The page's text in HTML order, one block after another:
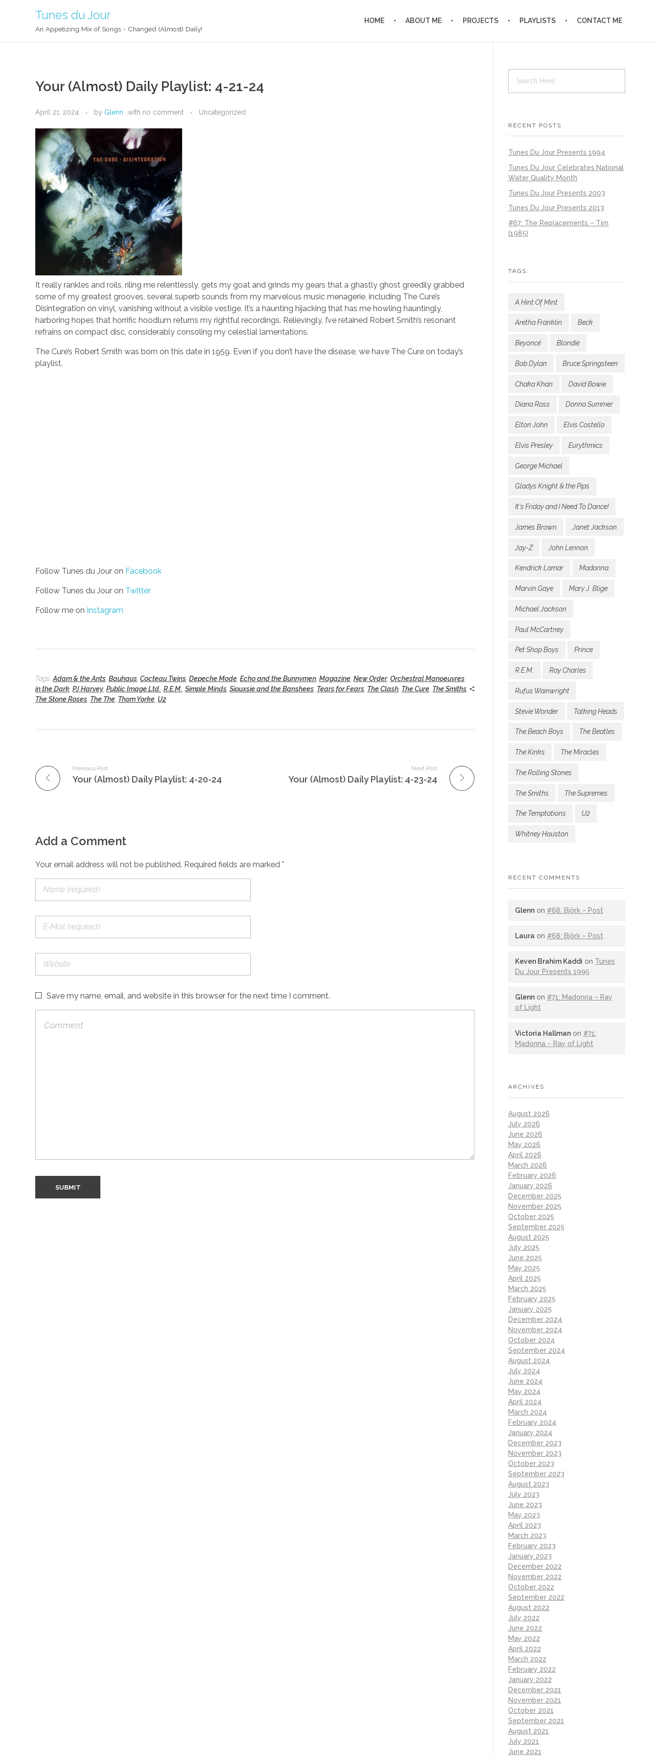
Tunes du Jour
An Appetizing Mix of Songs - Changed (Almost) Daily!
HOME ABOUT ME PROJECTS PLAYLISTS CONTACT ME
Your (Almost) Daily Playlist: 4-21-24
April 21, 2024 by Glenn with no comment Uncategorized
It really rankles and roils, riling me relentlessly, gets my goat and grinds my gears that a ghastly ghost greedily grabbed
some of my greatest grooves, several superb sounds from my marvelous music menagerie, including The Cure’s
Disintegration on vinyl, vanishing without a visible vestige. It’s a haunting hijacking that has me howling hauntingly,
harboring hopes that horrific hoodlum returns my rightful recordings. Relievingly, I’ve retained Robert Smith’s resonant
refrains on compact disc, considerably consoling my celestial lamentations.
The Cure’s Robert Smith was born on this date in 1959. Even if you don’t have the disease, we have The Cure on today’s
playlist.
Follow Tunes du Jour on Facebook
Follow Tunes du Jour on Twitter
Follow me on Instagram
Tags: Adam & the Ants Bauhaus Cocteau Twins Depeche Mode Echo and the Bunnymen Magazine New Order, Orchestral Manoeuvres
in the Dark PJ Harvey, Public Image Ltd. R.E.M. Simple Minds Siouxsie and the Banshees Tears for Fears The Clash The Cure The Smiths
The Stone Roses The The Thom Yorke U2
Previous Post
Your (Almost) Daily Playlist: 4-20-24
Next Post
Your (Almost) Daily Playlist: 4-23-24
Add a Comment
Your email address will not be published. Required fields are marked *
Save my name, email, and website in this browser for the next time I comment.
RECENT POSTS
Tunes Du Jour Presents 1994
Tunes Du Jour Celebrates National
Water Quality Month
Tunes Du Jour Presents 2003
Tunes Du Jour Presents 2013
#67: The Replacements – Tim
(1985)
TAGS:
A Hint Of Mint
Aretha Franklin Beck
Beyoncé Blondie
Bob Dylan Bruce Springsteen
Chaka Khan David Bowie
Diana Ross Donna Summer
Elton John Elvis Costello
Elvis Presley Eurythmics
George Michael
Gladys Knight & the Pips
It's Friday and I Need To Dance!
James Brown Janet Jackson
Jay-Z John Lennon
Kendrick Lamar Madonna
Marvin Gaye Mary J. Blige
Michael Jackson
Paul McCartney
Pet Shop Boys Prince
R.E.M. Ray Charles
Rufus Wainwright
Stevie Wonder Talking Heads
The Beach Boys The Beatles
The Kinks The Miracles
The Rolling Stones
The Smiths The Supremes
The Temptations U2
Whitney Houston
RECENT COMMENTS
Glenn on #68: Björk – Post
Laura on #68: Björk – Post
Keven Brahim Kaddi on Tunes
Du Jour Presents 1995
Glenn on #71: Madonna – Ray
of Light
Victoria Hallman on #71:
Madonna – Ray of Light
ARCHIVES
August 2026
July 2026
June 2026
May 2026
April 2026
March 2026
February 2026
January 2026
December 2025
November 2025
October 2025
September 2025
August 2025
July 2025
June 2025
May 2025
April 2025
March 2025
February 2025
January 2025
December 2024
November 2024
October 2024
September 2024
August 2024
July 2024
June 2024
May 2024
April 2024
March 2024
February 2024
January 2024
December 2023
November 2023
October 2023
September 2023
August 2023
July 2023
June 2023
May 2023
April 2023
March 2023
February 2023
January 2023
December 2022
November 2022
October 2022
September 2022
August 2022
July 2022
June 2022
May 2022
April 2022
March 2022
February 2022
January 2022
December 2021
November 2021
October 2021
September 2021
August 2021
July 2021
June 2021